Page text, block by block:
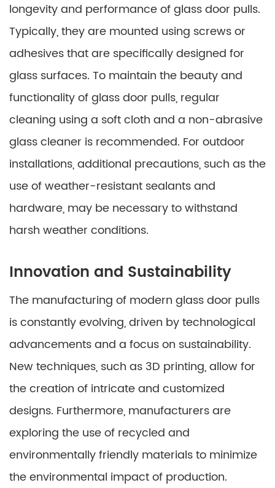
longevity and performance of glass door pulls.
Typically, they are mounted using screws or
adhesives that are specifically designed for
glass surfaces. To maintain the beauty and
functionality of glass door pulls, regular
cleaning using a soft cloth and a non-abrasive
glass cleaner is recommended. For outdoor
installations, additional precautions, such as the
use of weather-resistant sealants and
hardware, may be necessary to withstand
harsh weather conditions.
Innovation and Sustainability
The manufacturing of modern glass door pulls
is constantly evolving, driven by technological
advancements and a focus on sustainability.
New techniques, such as 3D printing, allow for
the creation of intricate and customized
designs. Furthermore, manufacturers are
exploring the use of recycled and
environmentally friendly materials to minimize
the environmental impact of production.